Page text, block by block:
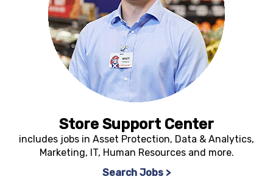
Store Support Center
includes jobs in Asset Protection, Data & Analytics,
Marketing, IT, Human Resources and more.
Search Jobs >